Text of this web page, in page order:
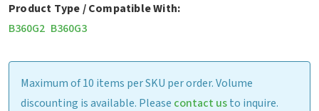
Product Type / Compatible With:
B360G2 B360G3
Maximum of 10 items per SKU per order. Volume
discounting is available. Please contact usto inquire.